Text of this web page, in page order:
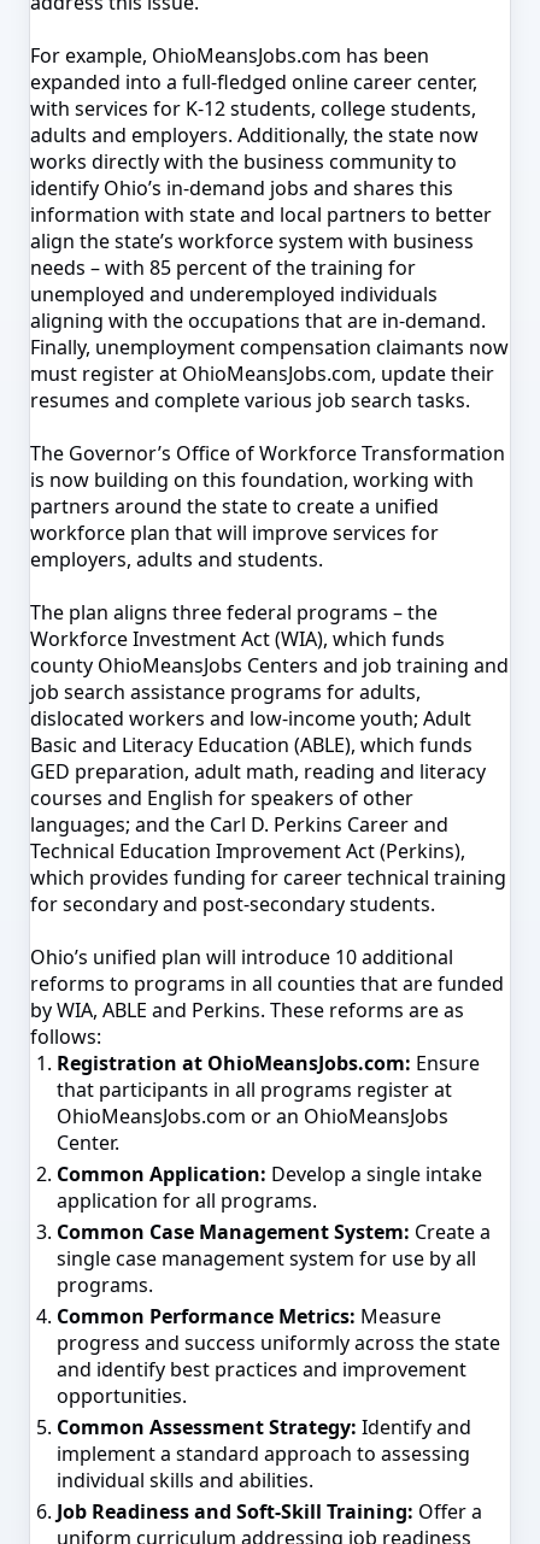
For example, OhioMeansJobs.com has been
expanded into a full-fledged online career center,
with services for K-12 students, college students,
adults and employers. Additionally, the state now
works directly with the business community to
identify Ohio’s in-demand jobs and shares this
information with state and local partners to better
align the state’s workforce system with business
needs – with 85 percent ofthe training for
unemployed and underemployed individuals
aligning with the occupations that are in-demand.
Finally, unemployment compensation claimants now
must register at OhioMeansJobs.com, update their
resumes and complete various job search tasks.
The Governor’s Office of Workforce Transformation
is now building on this foundation, working with
partners around the state to create a unified
workforce plan that will improve services for
employers, adults and students.
The plan aligns three federal programs – the
Workforce Investment Act (WIA), which funds
county OhioMeansJobs Centers and job training and
job search assistance programs for adults,
dislocated workers and low-income youth; Adult
Basic and Literacy Education (ABLE), which funds
GED preparation, adult math, reading and literacy
courses and English for speakers of other
languages; and the Carl D. Perkins Career and
Technical Education Improvement Act (Perkins),
which provides funding for career technical training
for secondary and post-secondary students.
Ohio’s unified plan will introduce 10 additional
reforms to programs in all counties that are funded
by WIA, ABLE and Perkins. These reforms are as
follows:
Registration at OhioMeansJobs.com: Ensure
that participants in all programs register at
OhioMeansJobs.com or an OhioMeansJobs
Center.
Common Application: Develop a single intake
application for all programs.
Common Case Management System: Create a
single case management system for use by all
programs.
Common Performance Metrics: Measure
progress and success uniformly across the state
and identify best practices and improvement
opportunities.
Common Assessment Strategy: Identify and
implement a standard approach to assessing
individual skills and abilities.
Job Readiness and Soft-Skill Training: Offer a
uniform curriculum addressing job readiness